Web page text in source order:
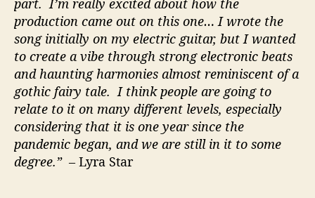
part. I’m really excited about how the
production came out on this one… I wrote the
song initially on my electric guitar, but I wanted
to create a vibe through strong electronic beats
and haunting harmonies almost reminiscent of a
gothic fairy tale. I think people are going to
relate to it on many different levels, especially
considering that it is one year since the
pandemic began, and we are still in it to some
degree.” – Lyra Star